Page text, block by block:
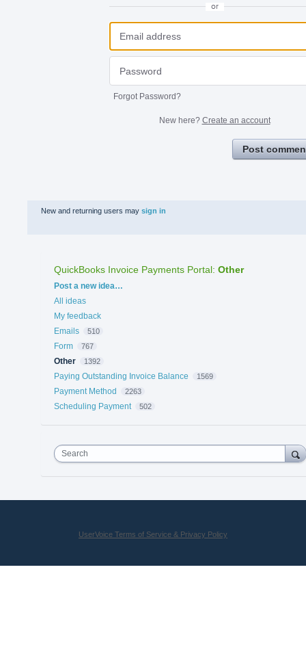
or
Forgot Password?
New here? Create an account
Post
New and returning users may sign in
QuickBooks Invoice Payments Portal: Other
Categories
Post a new idea…
All ideas
My feedback
Emails
510
Form 767
Other 1392
Paying Outstanding Invoice Balance 1569
Payment Method 2263
Scheduling Payment 502
Search
UserVoice Terms of Service & Privacy Policy